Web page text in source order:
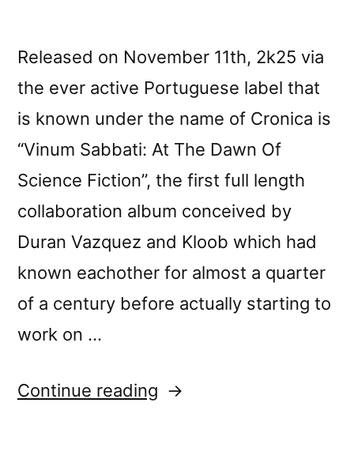
Released on November 11th, 2k25 via
the ever active Portuguese label that
is known under the name of Cronica is
“Vinum Sabbati: At The Dawn Of
Science Fiction”, the first full length
collaboration album conceived by
Duran Vazquez and Kloob which had
known eachother for almost a quarter
of a century before actually starting to
work on …
Continue reading “Durán